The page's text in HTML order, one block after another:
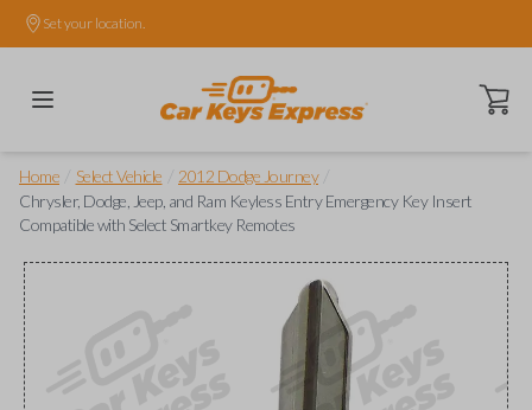
Set your location.
Open
Home Select Vehicle 2012 Dodge Journey
Chrysler, Dodge, Jeep, and Ram Keyless Entry Emergency Key Insert
Compatible with Select Smartkey Remotes